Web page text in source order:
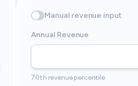
Manual revenue input
Annual Revenue
70th revenue percentile